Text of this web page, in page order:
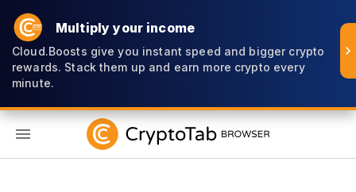
Multiply your income
Cloud.Boosts give you instant speed and bigger crypto
rewards. Stack them up and earn more crypto every
minute.